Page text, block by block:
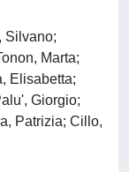
Silvano;
Marta;
Elisabetta;
Giorgio;
Patrizia; Cillo,